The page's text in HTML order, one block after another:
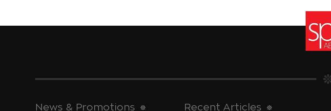
News & Promotions Recent Articles